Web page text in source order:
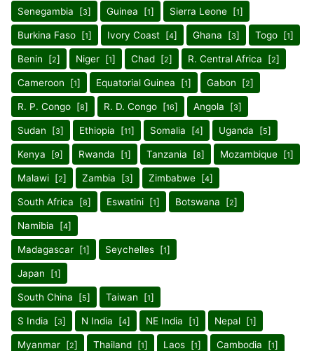
Senegambia [3] Guinea [1] Sierra Leone [1]
Burkina Faso [1] Ivory Coast [4] Ghana [3] Togo [1]
Benin [2] Niger [1] Chad [2] R. Central Africa [2]
Cameroon [1] Equatorial Guinea [1] Gabon [2]
R. P. Congo [8] R. D. Congo [16] Angola [3]
Sudan [3] Ethiopia [11] Somalia [4] Uganda [5]
Kenya [9] Rwanda [1] Tanzania [8] Mozambique [1]
Malawi [2] Zambia [3] Zimbabwe [4]
South Africa [8] Eswatini [1] Botswana [2]
Namibia [4]
Madagascar [1] Seychelles [1]
Japan [1]
South China [5] Taiwan [1]
S India [3] N India [4] NE India [1] Nepal [1]
Myanmar [2] Thailand [1] Laos [1] Cambodia [1]